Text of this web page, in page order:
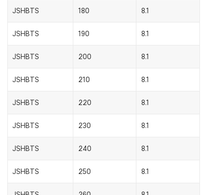
JSHBTS 180 8.1
JSHBTS 190 8.1
JSHBTS 200 8.1
JSHBTS 210 8.1
JSHBTS 220 8.1
JSHBTS 230 8.1
JSHBTS 240 8.1
JSHBTS 250 8.1